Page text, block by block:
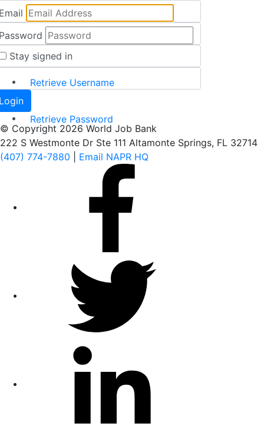
Stay signed in
Retrieve Username
Retrieve Password
© Copyright 2026 World Job Bank
222 S Westmonte Dr Ste 111 Altamonte Springs, FL 32714
(407) 774-7880
Email NAPR HQ